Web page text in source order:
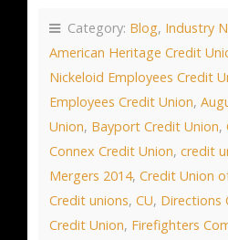
Category: Blog, Industry
American Heritage Credit
Nickeloid Employees Credit
Employees Credit Union,
Union, Bayport Credit Union,
Connex Credit Union, credit
Mergers 2014, Credit Union
Credit unions, CU, Directions
Credit Union, Firefighters